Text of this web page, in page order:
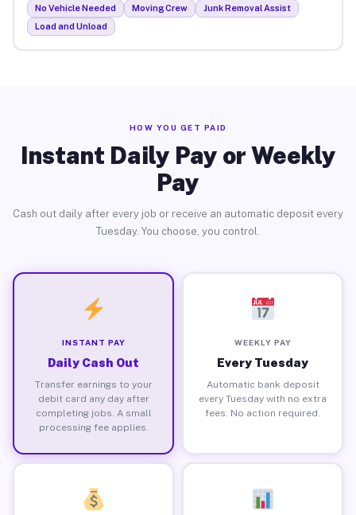
No Vehicle Needed Moving Crew
Junk Removal Assist
Load and Unload
HOW YOU GET PAID
Instant Daily Pay or Weekly
Pay
Cash out daily after every job or receive an automatic deposit every
Tuesday. You choose, you control.
INSTANT PAY
Daily Cash Out
Transfer earnings to your
debit card any day after
completing jobs. A small
processing fee applies.
WEEKLY PAY
Every Tuesday
Automatic bank deposit
every Tuesday with no extra
fees. No action required.